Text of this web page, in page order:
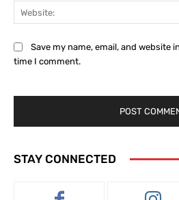
Save my name, email, and website
time I comment.
STAY CONNECTED